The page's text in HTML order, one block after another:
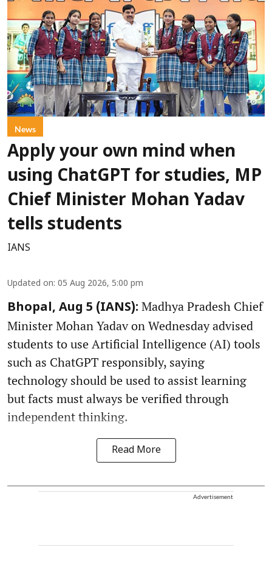
News
Apply your own mind when
using ChatGPT for studies, MP
Chief Minister Mohan Yadav
tells students
IANS
Updated on: 05 Aug 2026, 5:00 pm
Bhopal, Aug 5 (IANS): Madhya Pradesh Chief
Minister Mohan Yadav on Wednesday advised
students to use Artificial Intelligence (AI) tools
such as ChatGPT responsibly, saying
technology should be used to assist learning
but facts must always be verified through
independent thinking.
Read More
Advertisement